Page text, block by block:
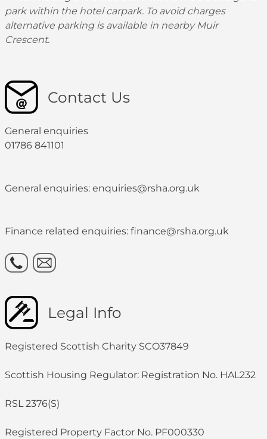
park within the hotel carpark. To avoid charges
alternative parking is available in nearby Muir
Crescent.
Contact Us
General enquiries
01786 841101
General enquiries: enquiries@rsha.org.uk
Finance related enquiries: finance@rsha.org.uk
Legal Info
Registered Scottish Charity SCO37849
Scottish Housing Regulator: Registration No. HAL232
RSL 2376(S)
Registered Property Factor No. PF000330